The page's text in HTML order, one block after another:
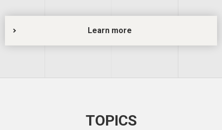
Learn more
TOPICS